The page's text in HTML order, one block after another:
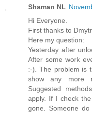
Shaman NL
Hi Everyone.
First thanks to
Here my question:
Yesterday after
After some work
:-). The problem is
show any more
Suggested
apply. If I check
gone. Someone